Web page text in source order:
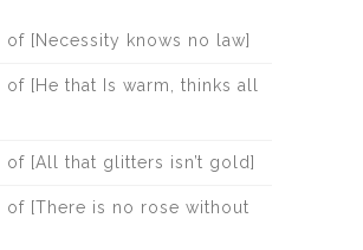
[Necessity knows no law]
[He that Is warm, thinks all
[All that glitters isn’t gold]
of [There is no rose without